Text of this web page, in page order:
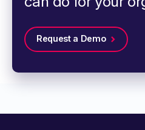
Request a Demo